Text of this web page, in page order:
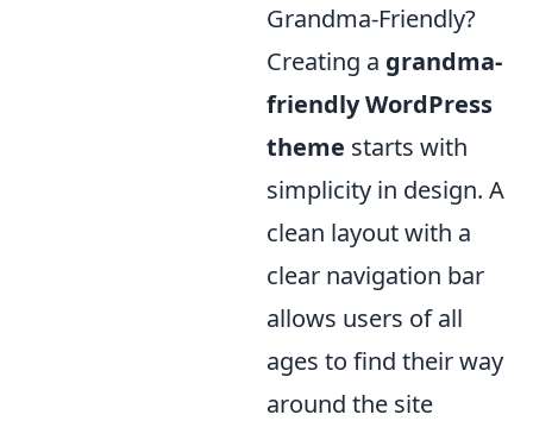
Grandma-Friendly?
Creating a grandma-
friendly WordPress
theme starts with
simplicity in design. A
clean layout with a
clear navigation bar
allows users of all
ages to find their way
around the site